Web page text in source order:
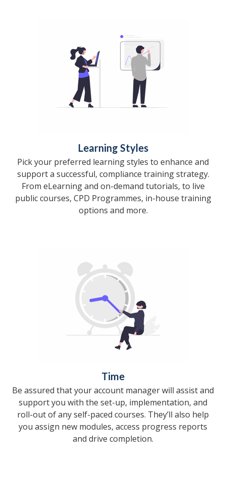
Learning Styles
Pick your preferred learning styles to enhance and
support a successful, compliance training strategy.
From eLearning and on-demand tutorials, to live
public courses, CPD Programmes, in-house training
options and more.
Time
Be assured that your account manager will assist and
support you with the set-up, implementation, and
roll-out of any self-paced courses. They’ll also help
you assign new modules, access progress reports
and drive completion.